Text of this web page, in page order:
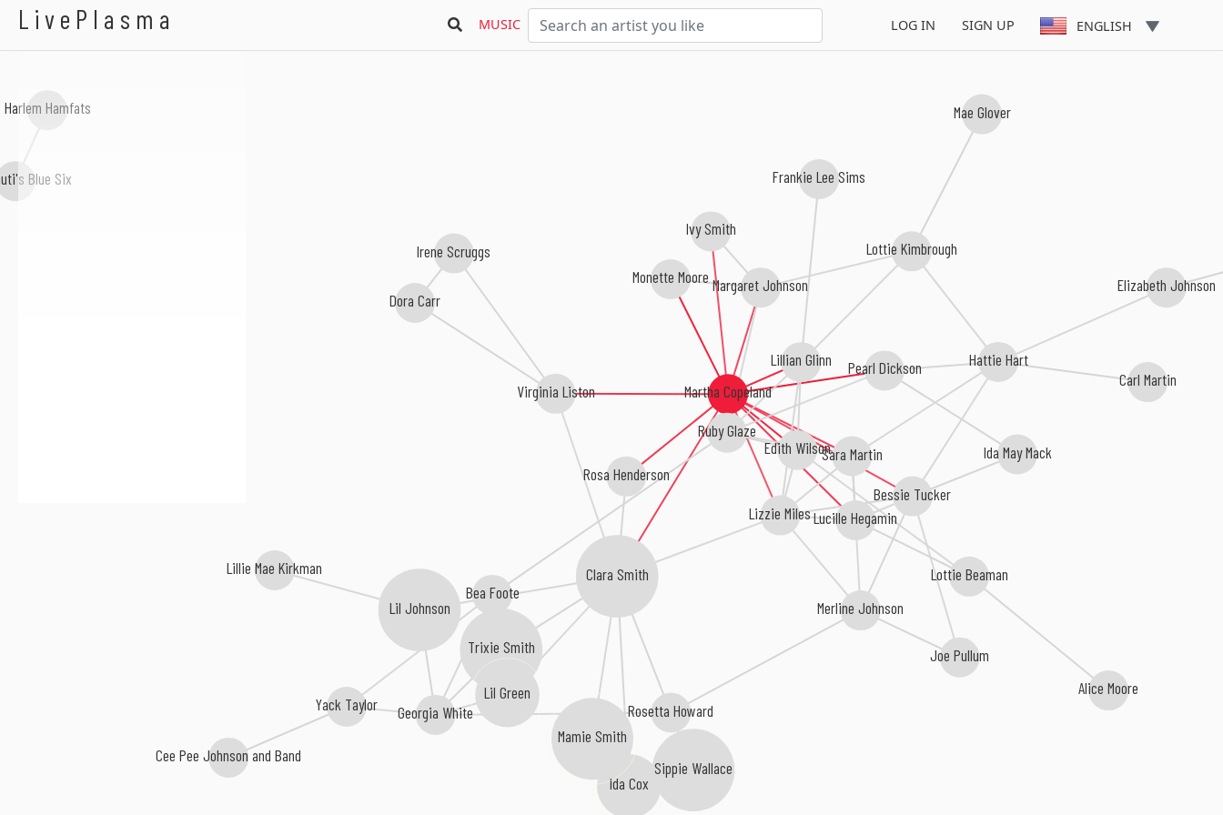
LivePlasma MUSIC LOG IN SIGN UP ENGLISH
Martha Copeland
Pearl Dickson
Monette Moore
Edith Wilson
Ruby Glaze
Lillian Glinn
Virginia Liston
Rosa Henderson
Lucille Hegamin
Clara Smith
Sara Martin
Margaret Johnson
Bessie Tucker
Ivy Smith
Lizzie Miles
Irene Scruggs
Ida Cox
Ida May Mack
Sippie Wallace
Dora Carr
Lottie Kimbrough
Lil Johnson
Lottie Beaman
Mamie Smith
Hattie Hart
Georgia White
Merline Johnson
Frankie Lee Sims
Mae Glover
Rosetta Howard
Joe Pullum
Alice Moore
Bea Foote
Elizabeth Johnson
Lillie Mae Kirkman
Yack Taylor
Carl Martin
Harlem Hamfats
Trixie Smith
Lil Green
Blue Six
Cee Pee Johnson and Band
Martha Copeland